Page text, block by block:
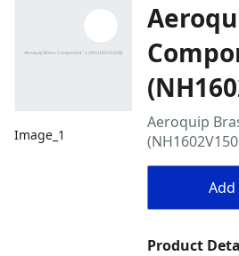
Image_1
Aeroquip
Product